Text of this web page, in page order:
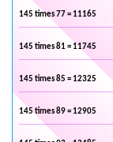
145 times 77 = 11165
145 times 81 = 11745
145 times 85 = 12325
145 times 89 = 12905